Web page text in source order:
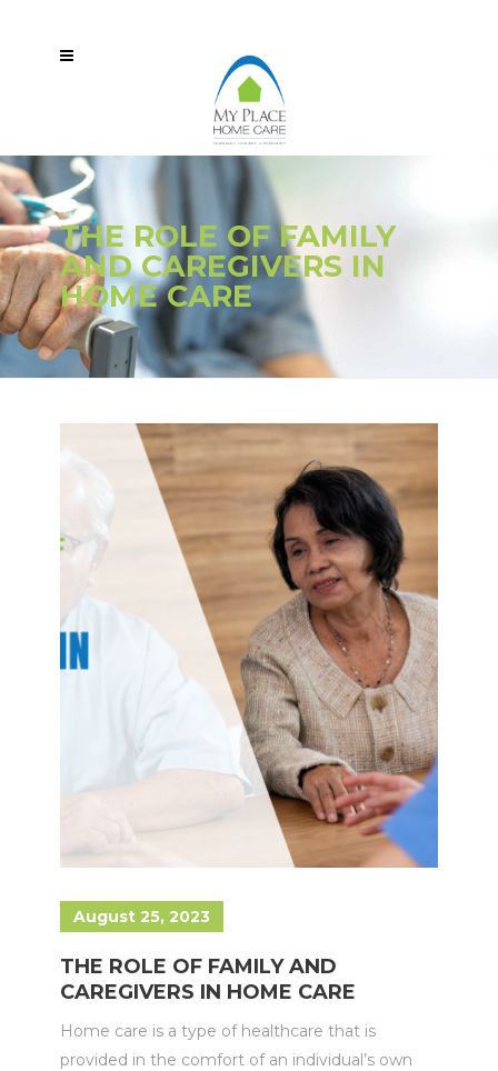
THE ROLE OF FAMILY
AND CAREGIVERS IN
HOME CARE
August 25, 2023
THE ROLE OF FAMILY AND
CAREGIVERS IN HOME CARE
Home care is a type of healthcare that is
provided in the comfort of an individual’s own